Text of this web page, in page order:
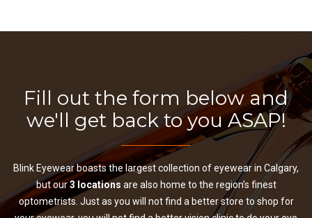
Fill out the form below and
we'll get back to you ASAP!
Blink Eyewear boasts the largest collection of eyewear in Calgary,
but our3 locations are also home to the region’s finest
optometrists. Just as you will not find a better store to shop for